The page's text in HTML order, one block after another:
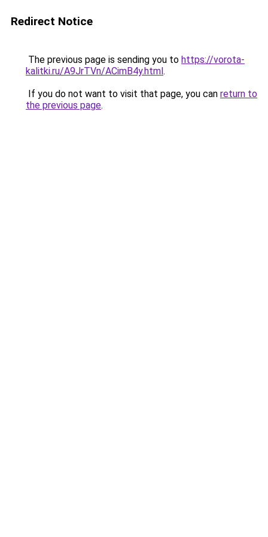
Redirect Notice
The previous page is sending you to https://vorota-
kalitki.ru/A9JrTVn/ACimB4y.html.
If you do not want to visit that page, you can return to
the previous page.